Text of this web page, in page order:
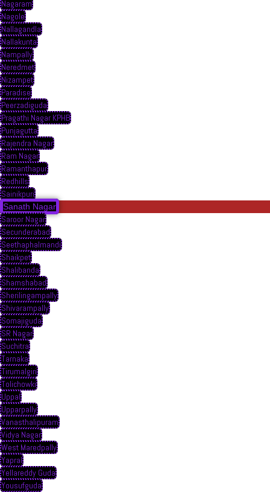
Nagaram
Nagole
Nallagandla
Nallakunta
Nampally
Neredmet
Nizampet
Paradise
Peerzadiguda
Pragathi Nagar KPHB
Punjagutta
Rajendra Nagar
Ram Nagar
Ramanthapur
Redhills
Sainikpuri
Sanath Nagar
Saroor Nagar
Secunderabad
Seethaphalmandi
Shaikpet
Shalibanda
Shamshabad
Sherilingampally
Shivarampally
Somajiguda
SR Nagar
Suchitra
Tarnaka
Tirumalgiri
Tolichowki
Uppal
Upparpally
Vanasthalipuram
Vidya Nagar
West Maredpally
Yapral
Yellareddy Guda
Yousufguda